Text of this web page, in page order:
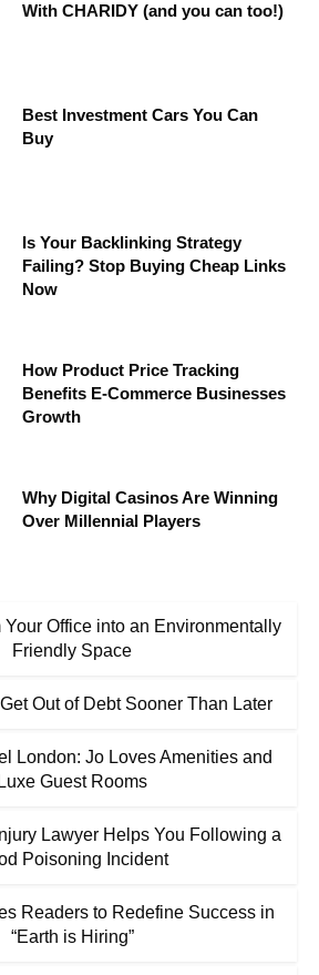
With CHARIDY (and you can too!)
Best Investment Cars You Can
Buy
Is Your Backlinking Strategy
Failing? Stop Buying Cheap Links
Now
How Product Price Tracking
Benefits E-Commerce Businesses
Growth
Why Digital Casinos Are Winning
Over Millennial Players
Your Office into an Environmentally
Friendly Space
Out of Debt Sooner Than Later
London: Jo Loves Amenities and
Luxe Guest Rooms
Lawyer Helps You Following a
Poisoning Incident
Readers to Redefine Success in
“Earth is Hiring”